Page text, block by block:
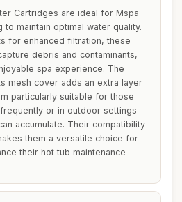
Cartridges are ideal for Mspa
maintain optimal water quality.
for enhanced filtration, these
debris and contaminants,
spa experience. The
mesh cover adds an extra layer
particularly suitable for those
or in outdoor settings
accumulate. Their compatibility
them a versatile choice for
their hot tub maintenance